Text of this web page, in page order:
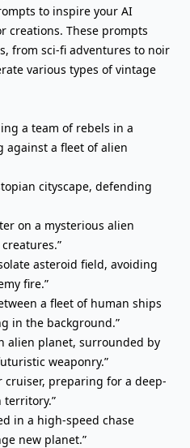
to inspire your AI
creations. These prompts
from sci-fi adventures to noir
various types of vintage
a team of rebels in a
a fleet of alien
cityscape, defending
on a mysterious alien
asteroid field, avoiding
fire.”
a fleet of human ships
in the background.”
alien planet, surrounded by
weaponry.”
cruiser, preparing for a deep-
territory.”
in a high-speed chase
new planet.”